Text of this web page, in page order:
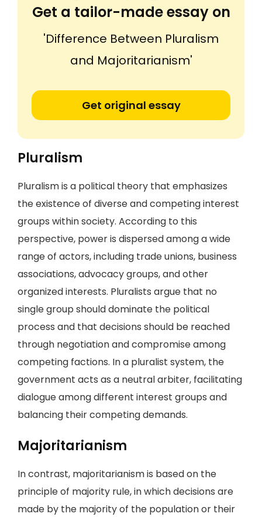
Get a tailor-made essay on
'Difference Between Pluralism
and Majoritarianism'
Get original essay
Pluralism
Pluralism is a political theory that emphasizes
the existence of diverse and competing interest
groups within society. According to this
perspective, power is dispersed among a wide
range of actors, including trade unions, business
associations, advocacy groups, and other
organized interests. Pluralists argue that no
single group should dominate the political
process and that decisions should be reached
through negotiation and compromise among
competing factions. In a pluralist system, the
government acts as a neutral arbiter, facilitating
dialogue among different interest groups and
balancing their competing demands.
Majoritarianism
In contrast, majoritarianism is based on the
principle of majority rule, in which decisions are
made by the majority of the population or their